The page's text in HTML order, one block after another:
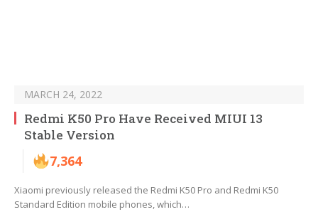
MARCH 24, 2022
Redmi K50 Pro Have Received MIUI 13
Stable Version
7,364
Xiaomi previously released the Redmi K50 Pro and Redmi K50
Standard Edition mobile phones, which…